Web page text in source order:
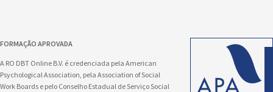
FORMAÇÃO APROVADA
A RO DBT Online B.V. é credenciada pela American
Psychological Association, pela Association of Social
Work Boards e pelo Conselho Estadual de Serviço Social